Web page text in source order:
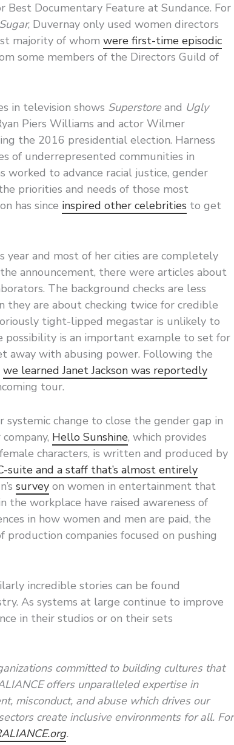
Best Documentary Feature at Sundance. For
, Duvernay only used women directors
majority of whom were first-time episodic
some members of the Directors Guild of
in television shows Superstoreand Ugly
Piers Williams and actor Wilmer
the 2016 presidential election. Harness
of underrepresented communities in
worked to advance racial justice, gender
priorities and needs of those most
has since inspired other celebrities to get
and most of her cities are completely
announcement, there were articles about
The background checks are less
are about checking twice for credible
tight-lipped megastar is unlikely to
possibility is an important example to set for
with abusing power. Following the
we learned Janet Jackson was reportedly
tour.
systemic change to close the gender gap in
Hello Sunshine, which provides
characters, is written and produced by
suite and a staff that’s almost entirely
surveyon women in entertainment that
the workplace have raised awareness of
in how women and men are paid, the
companies focused on pushing
incredible stories can be found
As systems at large continue to improve
in their studios or on their sets
committed to building cultures that
offers unparalleled expertise in
misconduct, and abuse which drives our
create inclusive environments for all. For
.